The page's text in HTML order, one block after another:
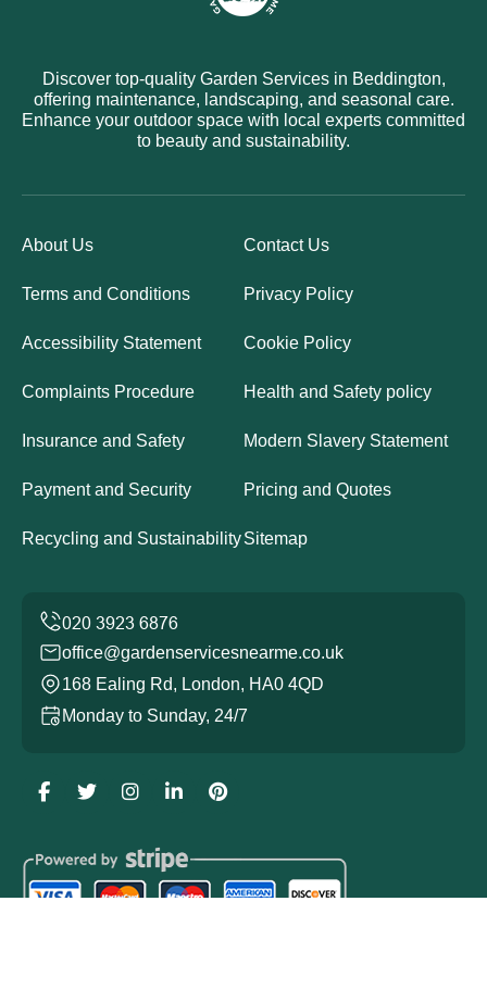
Discover top-quality Garden Services in Beddington,
offering maintenance, landscaping, and seasonal care.
Enhance your outdoor space with local experts committed
to beauty and sustainability.
About Us Contact Us
Terms and Conditions Privacy Policy
Accessibility Statement Cookie Policy
Complaints Procedure Health and Safety policy
Insurance and Safety Modern Slavery Statement
Payment and Security Pricing and Quotes
Recycling and SustainabilitySitemap
office@gardenservicesnearme.co.uk
168 Ealing Rd, London, HA0 4QD
Monday to Sunday, 24/7